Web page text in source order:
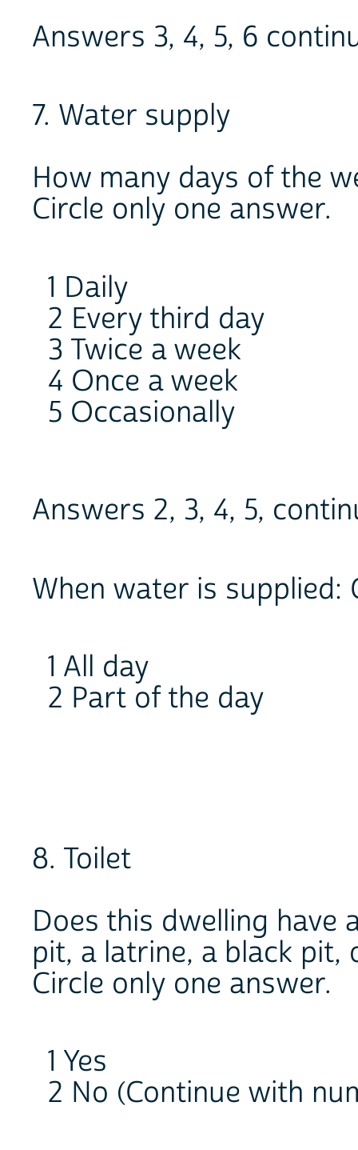
Answers 3, 4, 5, 6
7. Water supply
How many days of the
Circle only one answer.
1 Daily
2 Every third day
3 Twice a week
4 Once a week
5 Occasionally
Answers 2, 3, 4, 5,
When water is supplied:
1 All day
2 Part of the day
8. Toilet
Does this dwelling have
pit, a latrine, a black pit,
Circle only one answer.
1 Yes
2 No (Continue with